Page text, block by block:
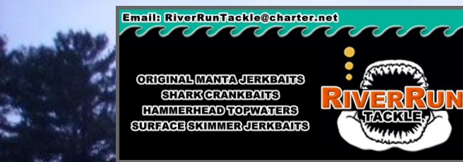
Original Manta Jerkbaits shark crankbaits hammerhead topwaters surface skimmer jerkbaits